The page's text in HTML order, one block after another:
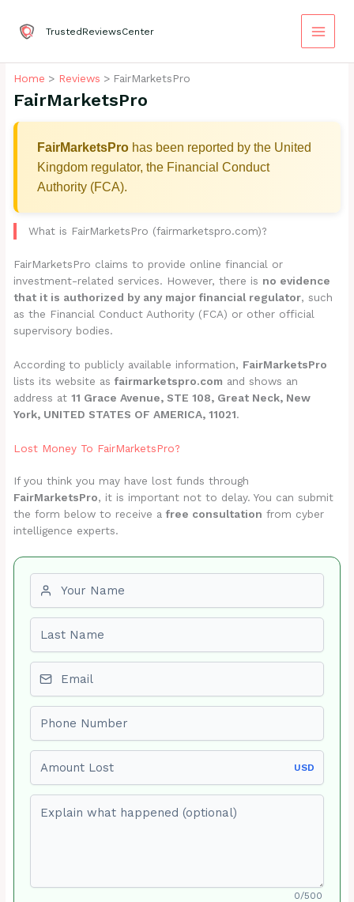
content
TrustedReviewsCenter
Home Reviews FairMarketsPro
FairMarketsPro
FairMarketsPro has been reported by the United
Kingdom regulator, the Financial Conduct
Authority (FCA).
What is FairMarketsPro (fairmarketspro.com)?
FairMarketsPro claims to provide online financial or
investment-related services. However, there is no evidence
that it is authorized by any major financial regulator, such
as the Financial Conduct Authority (FCA) or other official
supervisory bodies.
According to publicly available information, FairMarketsPro
lists its website asfairmarketspro.com and shows an
address at11 Grace Avenue, STE 108, Great Neck, New
York, UNITED STATES OF AMERICA, 11021.
Lost Money To FairMarketsPro?
If you think you may have lost funds through
FairMarketsPro, it is important not to delay. You can submit
the form below to receive afree consultation from cyber
intelligence experts.
USD
0/500